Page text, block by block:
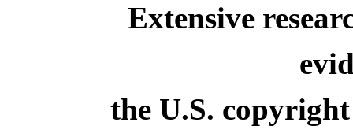
Extensive
the U.S.